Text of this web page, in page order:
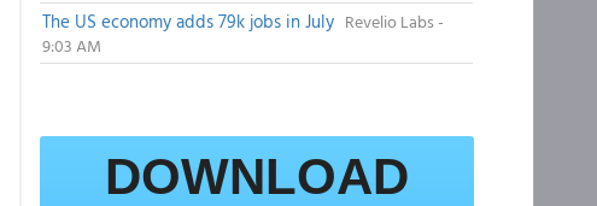
The US economy adds 79k jobs in July Revelio Labs -
9:03 AM
DOWNLOAD